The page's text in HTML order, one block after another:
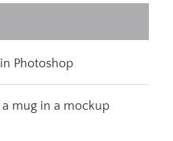
Photoshop
mug in a mockup